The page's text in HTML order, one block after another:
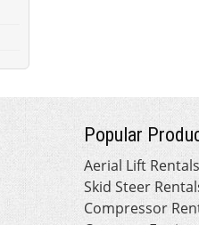
Popular
Aerial Lift
Skid Steer
Compressor